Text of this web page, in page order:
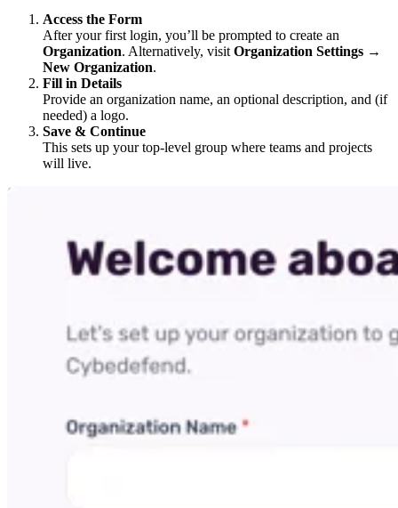
Access the Form
After your first login, you’ll be prompted to create an
Organization. Alternatively, visit Organization Settings →
New Organization.
Fill in Details
Provide an organization name, an optional description, and (if
needed) a logo.
Save & Continue
This sets up your top-level group where teams and projects
will live.